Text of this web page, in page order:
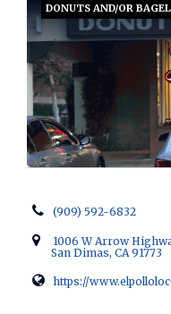
DONUTS AND/OR
(909) 592-6832
1006 W Arrow
San Dimas, CA 91773
https://
Opens in new window